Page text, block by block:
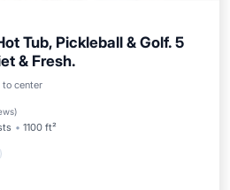
Tub, Pickleball & Golf. 5
& Fresh.
to center
)
1100 ft²